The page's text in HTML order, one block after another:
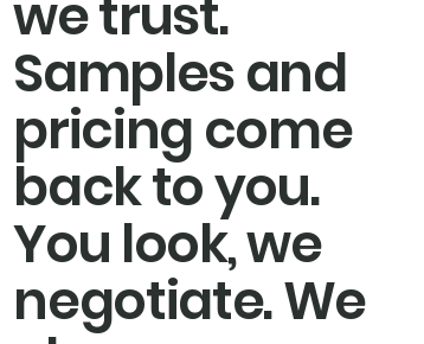
we trust.
Samples and
pricing come
back to you.
You look, we
negotiate. We